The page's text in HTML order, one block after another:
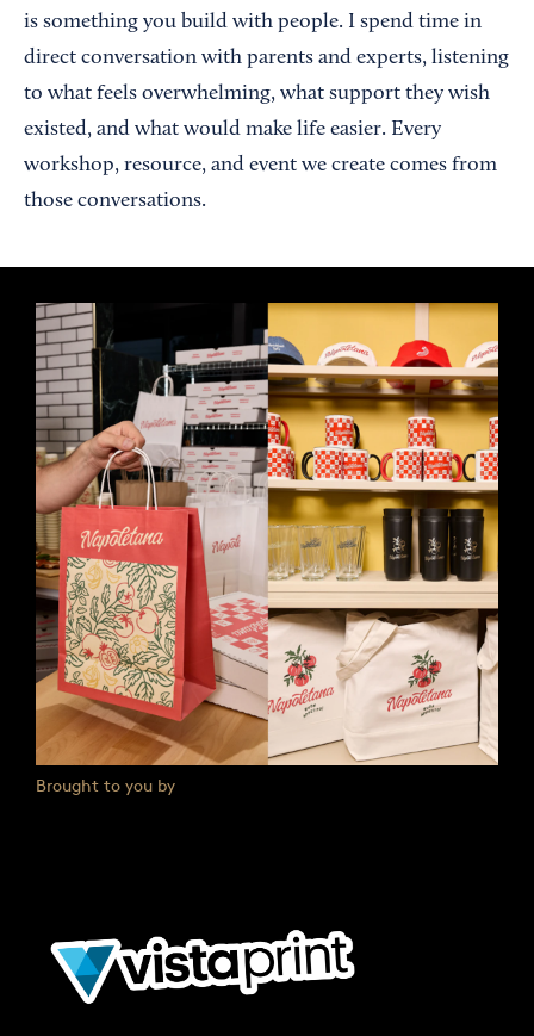
is something you build with people. I spend time in
direct conversation with parents and experts, listening
to what feels overwhelming, what support they wish
existed, and what would make life easier. Every
workshop, resource, and event we create comes from
those conversations.
Brought to you by